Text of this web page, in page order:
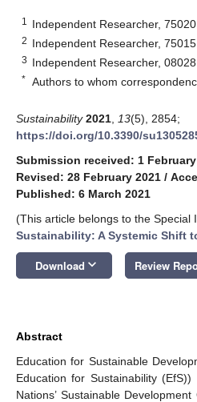
1 Independent Researcher,
2 Independent Researcher,
3 Independent Researcher,
* Authors to whom
Sustainability 2021 13(5), 2854;
https://doi.org/10.3390/
Submission received: 1
Revised: 28 February 2021 /
Published: 6 March 2021
(This article belongs to the Special
Sustainability: A Systemic Shift
Download keyboard_arrow_down Review
Abstract
Education for Sustainable
Education for Sustainability
Nations’ Sustainable